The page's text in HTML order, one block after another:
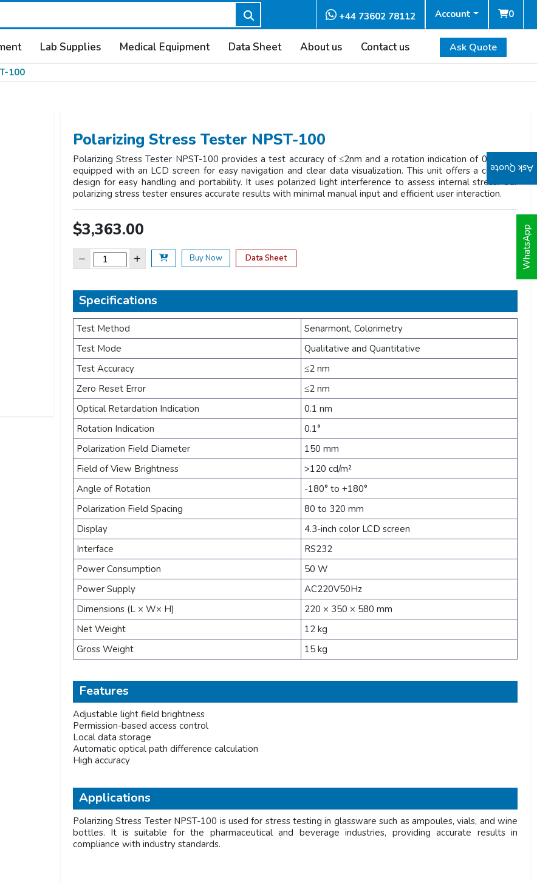
0
Account
+44 73602 78112
Lab Supplies Medical Equipment Data Sheet About us Contact us Ask Quote
Ask Quote
WhatsApp
100
Polarizing Stress Tester NPST-100
Polarizing Stress Tester NPST-100 provides a test accuracy of ≤2nm and a rotation indication of 0.1°. It is
equipped with an LCD screen for easy navigation and clear data visualization. This unit offers a compact
design for easy handling and portability. It uses polarized light interference to assess internal stress. Our
polarizing stress tester ensures accurate results with minimal manual input and efficient user interaction.
$3,363.00
− + Buy Now Data Sheet
Specifications
Test Method
Senarmont, Colorimetry
Test Mode
Qualitative and Quantitative
Test Accuracy
≤2 nm
Zero Reset Error
≤2 nm
Optical Retardation Indication
0.1 nm
Rotation Indication
0.1°
Polarization Field Diameter
150 mm
Field of View Brightness
>120 cd/m²
Angle of Rotation
-180° to +180°
Polarization Field Spacing
80 to 320 mm
Display
4.3-inch color LCD screen
Interface
RS232
Power Consumption
50 W
Power Supply
AC220V50Hz
Dimensions (L × W× H)
220 × 350 × 580 mm
Net Weight
12 kg
Gross Weight
15 kg
Features
Adjustable light field brightness
Permission-based access control
Local data storage
Automatic optical path difference calculation
High accuracy
Applications
Polarizing Stress Tester NPST-100 is used for stress testing in glassware such as ampoules, vials, and wine
bottles. It is suitable for the pharmaceutical and beverage industries, providing accurate results in
compliance with industry standards.